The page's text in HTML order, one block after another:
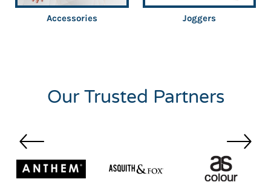
Accessories Joggers
Our Trusted Partners